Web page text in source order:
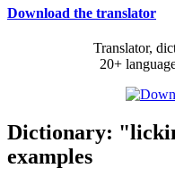
Download the translator
Translator,
20+
Dictionary:
examples